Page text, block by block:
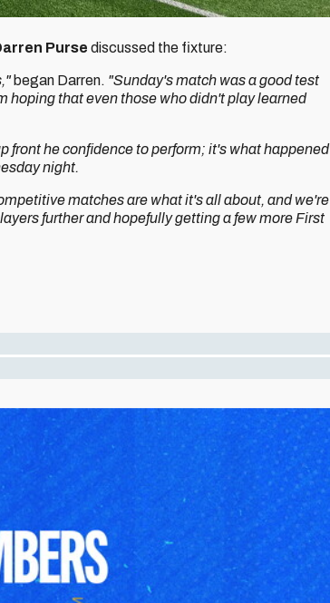
Purse discussed the fixture:
began Darren. "Sunday's match was a good test
hoping that even those who didn't play learned
front he confidence to perform; it's what happened
night.
matches are what it's all about, and we're
further and hopefully getting a few more First